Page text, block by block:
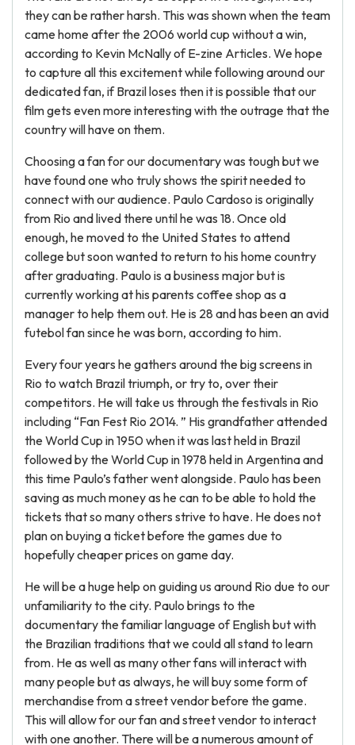
they can be rather harsh. This was shown when the team
came home after the 2006 world cup without a win,
according to Kevin McNally of E-zine Articles. We hope
to capture all this excitement while following around our
dedicated fan, if Brazil loses then it is possible that our
film gets even more interesting with the outrage that the
country will have on them.
Choosing a fan for our documentary was tough but we
have found one who truly shows the spirit needed to
connect with our audience. Paulo Cardoso is originally
from Rio and lived there until he was 18. Once old
enough, he moved to the United States to attend
college but soon wanted to return to his home country
after graduating. Paulo is a business major but is
currently working at his parents coffee shop as a
manager to help them out. He is 28 and has been an avid
futebol fan since he was born, according to him.
Every four years he gathers around the big screens in
Rio to watch Brazil triumph, or try to, over their
competitors. He will take us through the festivals in Rio
including “Fan Fest Rio 2014. ” His grandfather attended
the World Cup in 1950 when it was last held in Brazil
followed by the World Cup in 1978 held in Argentina and
this time Paulo’s father went alongside. Paulo has been
saving as much money as he can to be able to hold the
tickets that so many others strive to have. He does not
plan on buying a ticket before the games due to
hopefully cheaper prices on game day.
He will be a huge help on guiding us around Rio due to our
unfamiliarity to the city. Paulo brings to the
documentary the familiar language of English but with
the Brazilian traditions that we could all stand to learn
from. He as well as many other fans will interact with
many people but as always, he will buy some form of
merchandise from a street vendor before the game.
This will allow for our fan and street vendor to interact
with one another. There will be a numerous amount of